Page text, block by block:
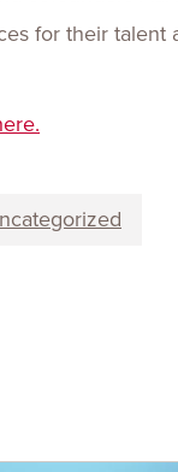
for their talent